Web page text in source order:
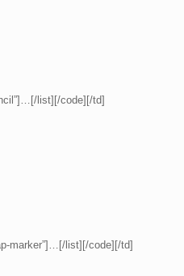
list][/code][/td]
marker”]…[/list][/code][/td]